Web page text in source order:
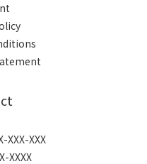
XXX-XXX
XXXX